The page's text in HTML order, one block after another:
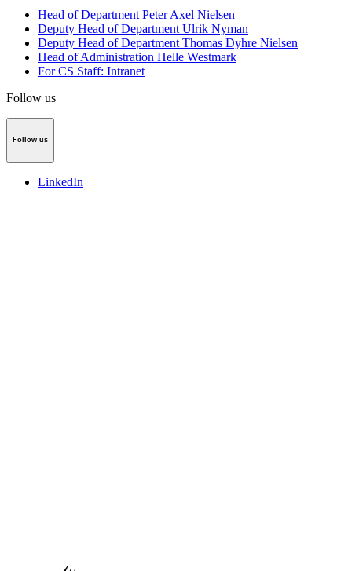
Head of Department Peter Axel Nielsen
Deputy Head of Department Ulrik Nyman
Deputy Head of Department Thomas Dyhre Nielsen
Head of Administration Helle Westmark
For CS Staff: Intranet
Follow us
Follow us
LinkedIn